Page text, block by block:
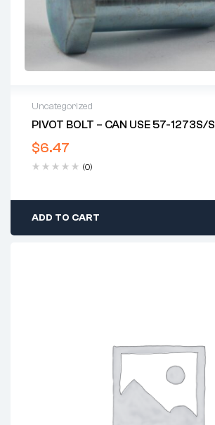
Uncategorized
PIVOT BOLT – CAN USE 57-1273S/S
$6.47
(0)
ADD TO CART